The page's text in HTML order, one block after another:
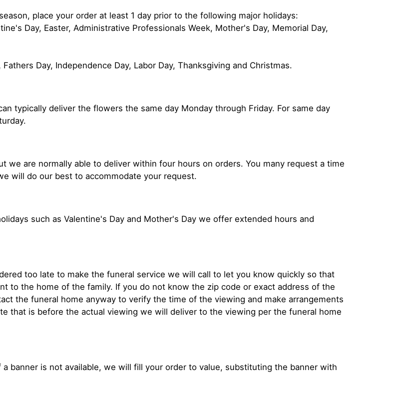
place your order at least 1 day prior to the following major holidays:
Day, Easter, Administrative Professionals Week, Mother's Day, Memorial Day,
Day, Independence Day, Labor Day, Thanksgiving and Christmas.
typically deliver the flowers the same day Monday through Friday. For same day
we are normally able to deliver within four hours on orders. You many request a time
will do our best to accommodate your request.
such as Valentine's Day and Mother's Day we offer extended hours and
too late to make the funeral service we will call to let you know quickly so that
to the home of the family. If you do not know the zip code or exact address of the
the funeral home anyway to verify the time of the viewing and make arrangements
that is before the actual viewing we will deliver to the viewing per the funeral home
banner is not available, we will fill your order to value, substituting the banner with